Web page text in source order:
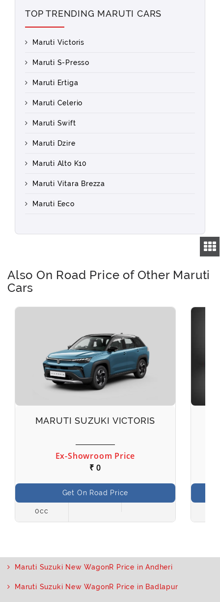
TOP TRENDING MARUTI CARS
Maruti Victoris
Maruti S-Presso
Maruti Ertiga
Maruti Celerio
Maruti Swift
Maruti Dzire
Maruti Alto K10
Maruti Vitara Brezza
Maruti Eeco
Also On Road Price of Other Maruti
Cars
MARUTI SUZUKI VICTORIS
Ex-Showroom Price
₹ 0
Get On Road Price
0cc
Maruti Suzuki New WagonR Price in Andheri
Maruti Suzuki New WagonR Price in Badlapur